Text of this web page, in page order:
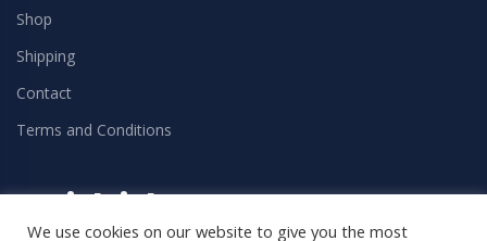
Shop
Shipping
Contact
Terms and Conditions
Social Links
We use cookies on our website to give you the most